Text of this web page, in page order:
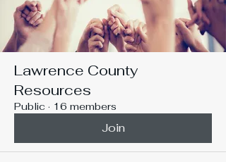
Lawrence County
Resources
Public · 16 members
Join